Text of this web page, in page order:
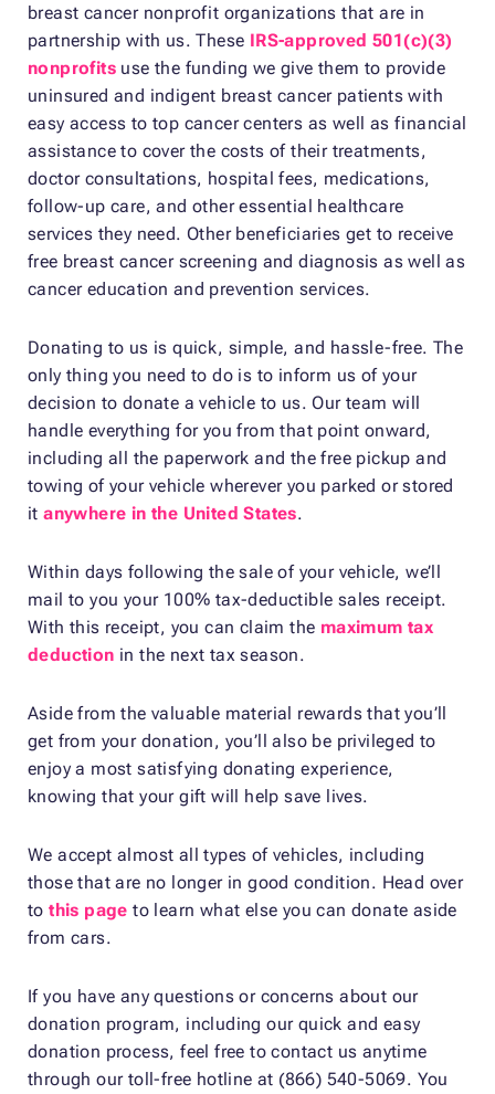
breast cancer nonprofit organizations that are in
partnership with us. These IRS-approved 501(c)(3)
nonprofits use the funding we give them to provide
uninsured and indigent breast cancer patients with
easy access to top cancer centers as well as financial
assistance to cover the costs of their treatments,
doctor consultations, hospital fees, medications,
follow-up care, and other essential healthcare
services they need. Other beneficiaries get to receive
free breast cancer screening and diagnosis as well as
cancer education and prevention services.
Donating to us is quick, simple, and hassle-free. The
only thing you need to do is to inform us of your
decision to donate a vehicle to us. Our team will
handle everything for you from that point onward,
including all the paperwork and the free pickup and
towing of your vehicle wherever you parked or stored
itanywhere in the United States.
Within days following the sale of your vehicle, we’ll
mail to you your 100% tax-deductible sales receipt.
With this receipt, you can claim the maximum tax
deduction in the next tax season.
Aside from the valuable material rewards that you’ll
get from your donation, you’ll also be privileged to
enjoy a most satisfying donating experience,
knowing that your gift will help save lives.
We accept almost all types of vehicles, including
those that are no longer in good condition. Head over
tothis page to learn what else you can donate aside
from cars.
If you have any questions or concerns about our
donation program, including our quick and easy
donation process, feel free to contact us anytime
through our toll-free hotline at (866) 540-5069. You